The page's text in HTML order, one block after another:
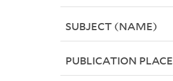
SUBJECT (NAME)
PUBLICATION PLACE